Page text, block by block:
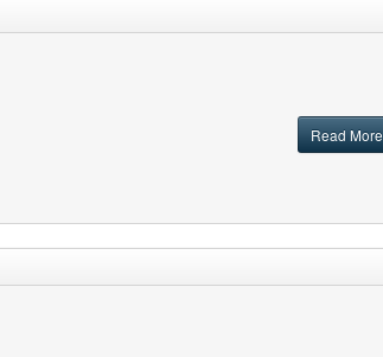
Read More